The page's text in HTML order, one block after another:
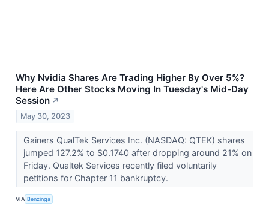
Why Nvidia Shares Are Trading Higher By Over 5%?
Here Are Other Stocks Moving In Tuesday's Mid-Day
Session ↗
May 30, 2023
Gainers QualTek Services Inc. (NASDAQ: QTEK) shares
jumped 127.2% to $0.1740 after dropping around 21% on
Friday. Qualtek Services recently filed voluntarily
petitions for Chapter 11 bankruptcy.
VIA Benzinga